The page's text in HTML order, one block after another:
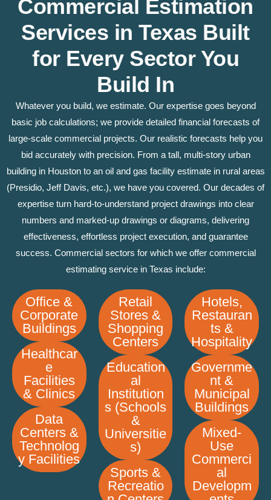
Commercial Estimation
Services in Texas Built
for Every Sector You
Build In
Whatever you build, we estimate. Our expertise goes beyond
basic job calculations; we provide detailed financial forecasts of
large-scale commercial projects. Our realistic forecasts help you
bid accurately with precision. From a tall, multi-story urban
building in Houston to an oil and gas facility estimate in rural areas
(Presidio, Jeff Davis, etc.), we have you covered. Our decades of
expertise turn hard-to-understand project drawings into clear
numbers and marked-up drawings or diagrams, delivering
effectiveness, effortless project execution, and guarantee
success. Commercial sectors for which we offer commercial
estimating service in Texas include:
Office &
Corporate
Buildings
Healthcar
e
Facilities
& Clinics
Data
Centers &
Technolog
y Facilities
Retail
Stores &
Shopping
Centers
Education
al
Institution
s (Schools
&
Universitie
s)
Sports &
Recreatio
Hotels,
Restauran
ts &
Hospitality
Governme
nt &
Municipal
Buildings
Mixed-
Use
Commerci
al
Developm